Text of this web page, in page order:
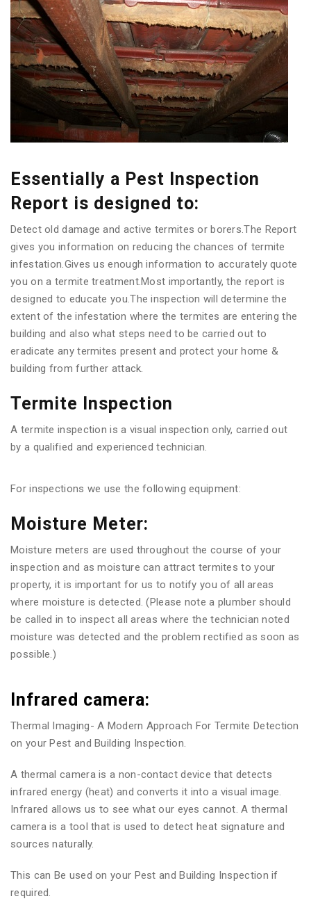
Essentially a Pest Inspection
Report is designed to:
Detect old damage and active termites or borers.The Report
gives you information on reducing the chances of termite
infestation.Gives us enough information to accurately quote
you on a termite treatment.Most importantly, the report is
designed to educate you.The inspection will determine the
extent of the infestation where the termites are entering the
building and also what steps need to be carried out to
eradicate any termites present and protect your home &
building from further attack.
Termite Inspection
A termite inspection is a visual inspection only, carried out
by a qualified and experienced technician.
For inspections we use the following equipment:
Moisture Meter:
Moisture meters are used throughout the course of your
inspection and as moisture can attract termites to your
property, it is important for us to notify you of all areas
where moisture is detected. (Please note a plumber should
be called in to inspect all areas where the technician noted
moisture was detected and the problem rectified as soon as
possible.)
Infrared camera:
Thermal Imaging- A Modern Approach For Termite Detection
on your Pest and Building Inspection.
A thermal camera is a non-contact device that detects
infrared energy (heat) and converts it into a visual image.
Infrared allows us to see what our eyes cannot. A thermal
camera is a tool that is used to detect heat signature and
sources naturally.
This can Be used on your Pest and Building Inspection if
required.